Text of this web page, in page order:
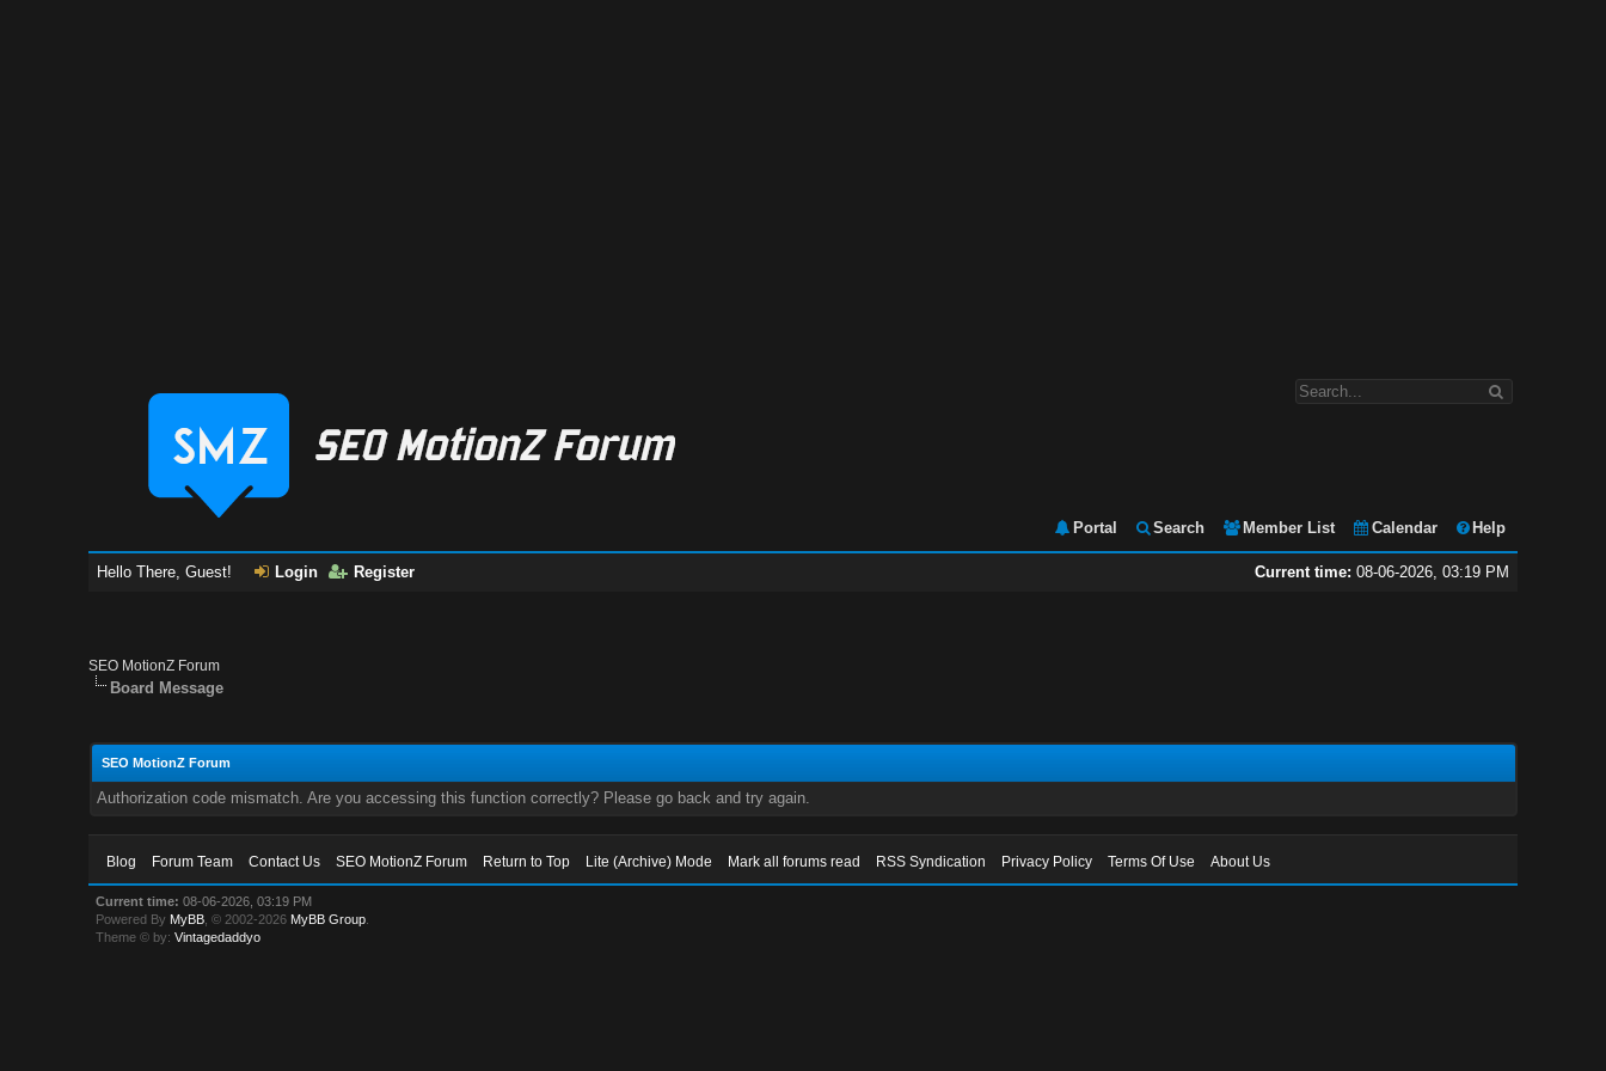
Portal Search Member List Calendar Help
Current time: 08-06-2026, 03:19 PM
Hello There, Guest! Login Register
SEO MotionZ Forum
Board Message
SEO MotionZ Forum
Authorization code mismatch. Are you accessing this function correctly? Please go back and try again.
Blog Forum Team Contact Us SEO MotionZ Forum Return to Top Lite (Archive) Mode Mark all forums read RSS Syndication Privacy Policy Terms Of Use About Us
Current time: 08-06-2026, 03:19 PM
Powered By MyBB , © 2002-2026 MyBB Group
Theme © by:Vintagedaddyo